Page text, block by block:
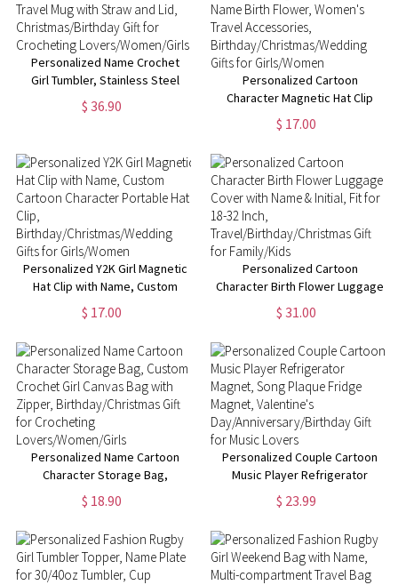
Personalized Name Crochet
Girl Tumbler, Stainless Steel
20oz Travel Mug with Straw and
Lid, Christmas/Birthday Gift for
$ 36.90
Personalized Cartoon
Character Magnetic Hat Clip
with Name Birth Flower,
Women's Travel Accessories,
Gifts for Girls/Women
$ 17.00
Personalized Y2K Girl Magnetic
Hat Clip with Name, Custom
Cartoon Character Portable Hat
Clip,
Gifts for Girls/Women
$ 17.00
Personalized Cartoon
Character Birth Flower Luggage
Cover with Name & Initial, Fit
for 18-32 Inch,
Travel/Birthday/Christmas Gift
for Family/Kids
$ 31.00
Personalized Name Cartoon
Character Storage Bag,
Custom Crochet Girl Canvas
Bag with Zipper,
Crocheting
Lovers/Women/Girls
$ 18.90
Personalized Couple Cartoon
Music Player Refrigerator
Magnet, Song Plaque Fridge
Magnet, Valentine's
for Music Lovers
$ 23.99